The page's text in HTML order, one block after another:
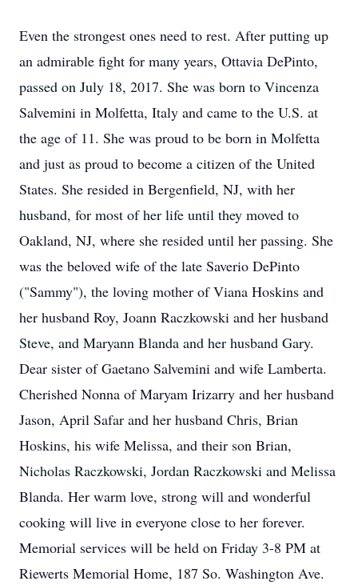
Even the strongest ones need to rest. After putting up
an admirable fight for many years, Ottavia DePinto,
passed on July 18, 2017. She was born to Vincenza
Salvemini in Molfetta, Italy and came to the U.S. at
the age of 11. She was proud to be born in Molfetta
and just as proud to become a citizen of the United
States. She resided in Bergenfield, NJ, with her
husband, for most of her life until they moved to
Oakland, NJ, where she resided until her passing. She
was the beloved wife of the late Saverio DePinto
("Sammy"), the loving mother of Viana Hoskins and
her husband Roy, Joann Raczkowski and her husband
Steve, and Maryann Blanda and her husband Gary.
Dear sister of Gaetano Salvemini and wife Lamberta.
Cherished Nonna of Maryam Irizarry and her husband
Jason, April Safar and her husband Chris, Brian
Hoskins, his wife Melissa, and their son Brian,
Nicholas Raczkowski, Jordan Raczkowski and Melissa
Blanda. Her warm love, strong will and wonderful
cooking will live in everyone close to her forever.
Memorial services will be held on Friday 3-8 PM at
Riewerts Memorial Home, 187 So. Washington Ave.